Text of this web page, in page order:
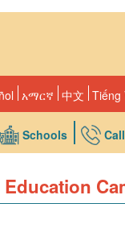
Tiếng
中文
አማርኛ
Call
Schools
Education